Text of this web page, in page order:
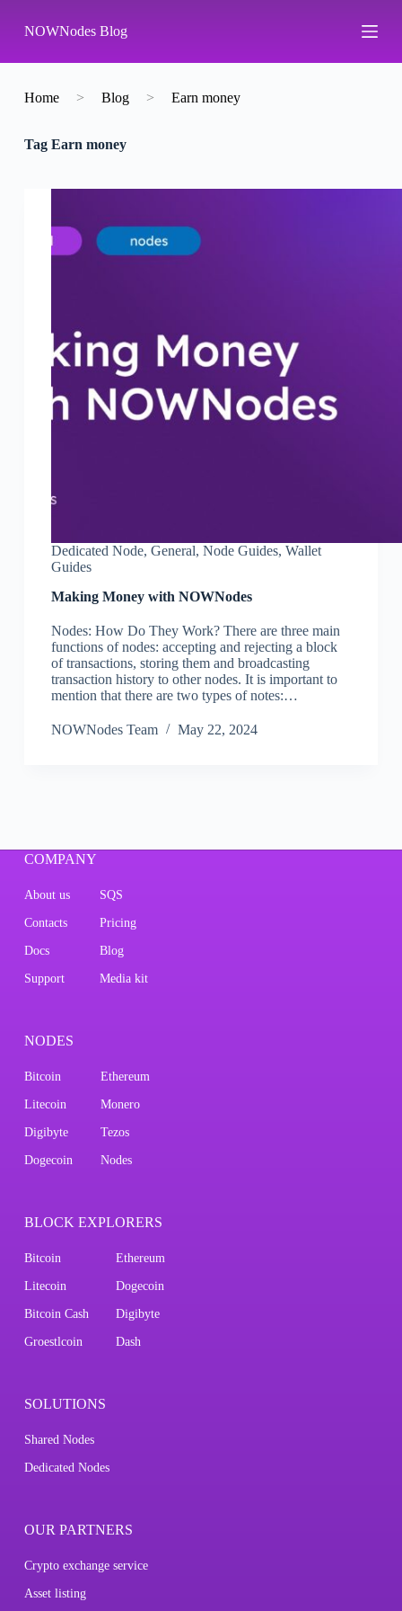
k
p
o
n
NOWNodes Blog
Home > Blog > Earn money
TagEarn money
Dedicated Node, General, Node Guides, Wallet
Guides
Making Money with NOWNodes
Nodes: How Do They Work? There are three main
functions of nodes: accepting and rejecting a block
of transactions, storing them and broadcasting
transaction history to other nodes. It is important to
mention that there are two types of notes:…
NOWNodes Team May 22, 2024
COMPANY
About us SQS
Contacts Pricing
Docs Blog
Support Media kit
NODES
Bitcoin Ethereum
Litecoin Monero
Digibyte Tezos
Dogecoin Nodes
BLOCK EXPLORERS
Bitcoin Ethereum
Litecoin Dogecoin
Bitcoin Cash Digibyte
Groestlcoin Dash
SOLUTIONS
Shared Nodes
Dedicated Nodes
OUR PARTNERS
Crypto exchange service
Asset listing